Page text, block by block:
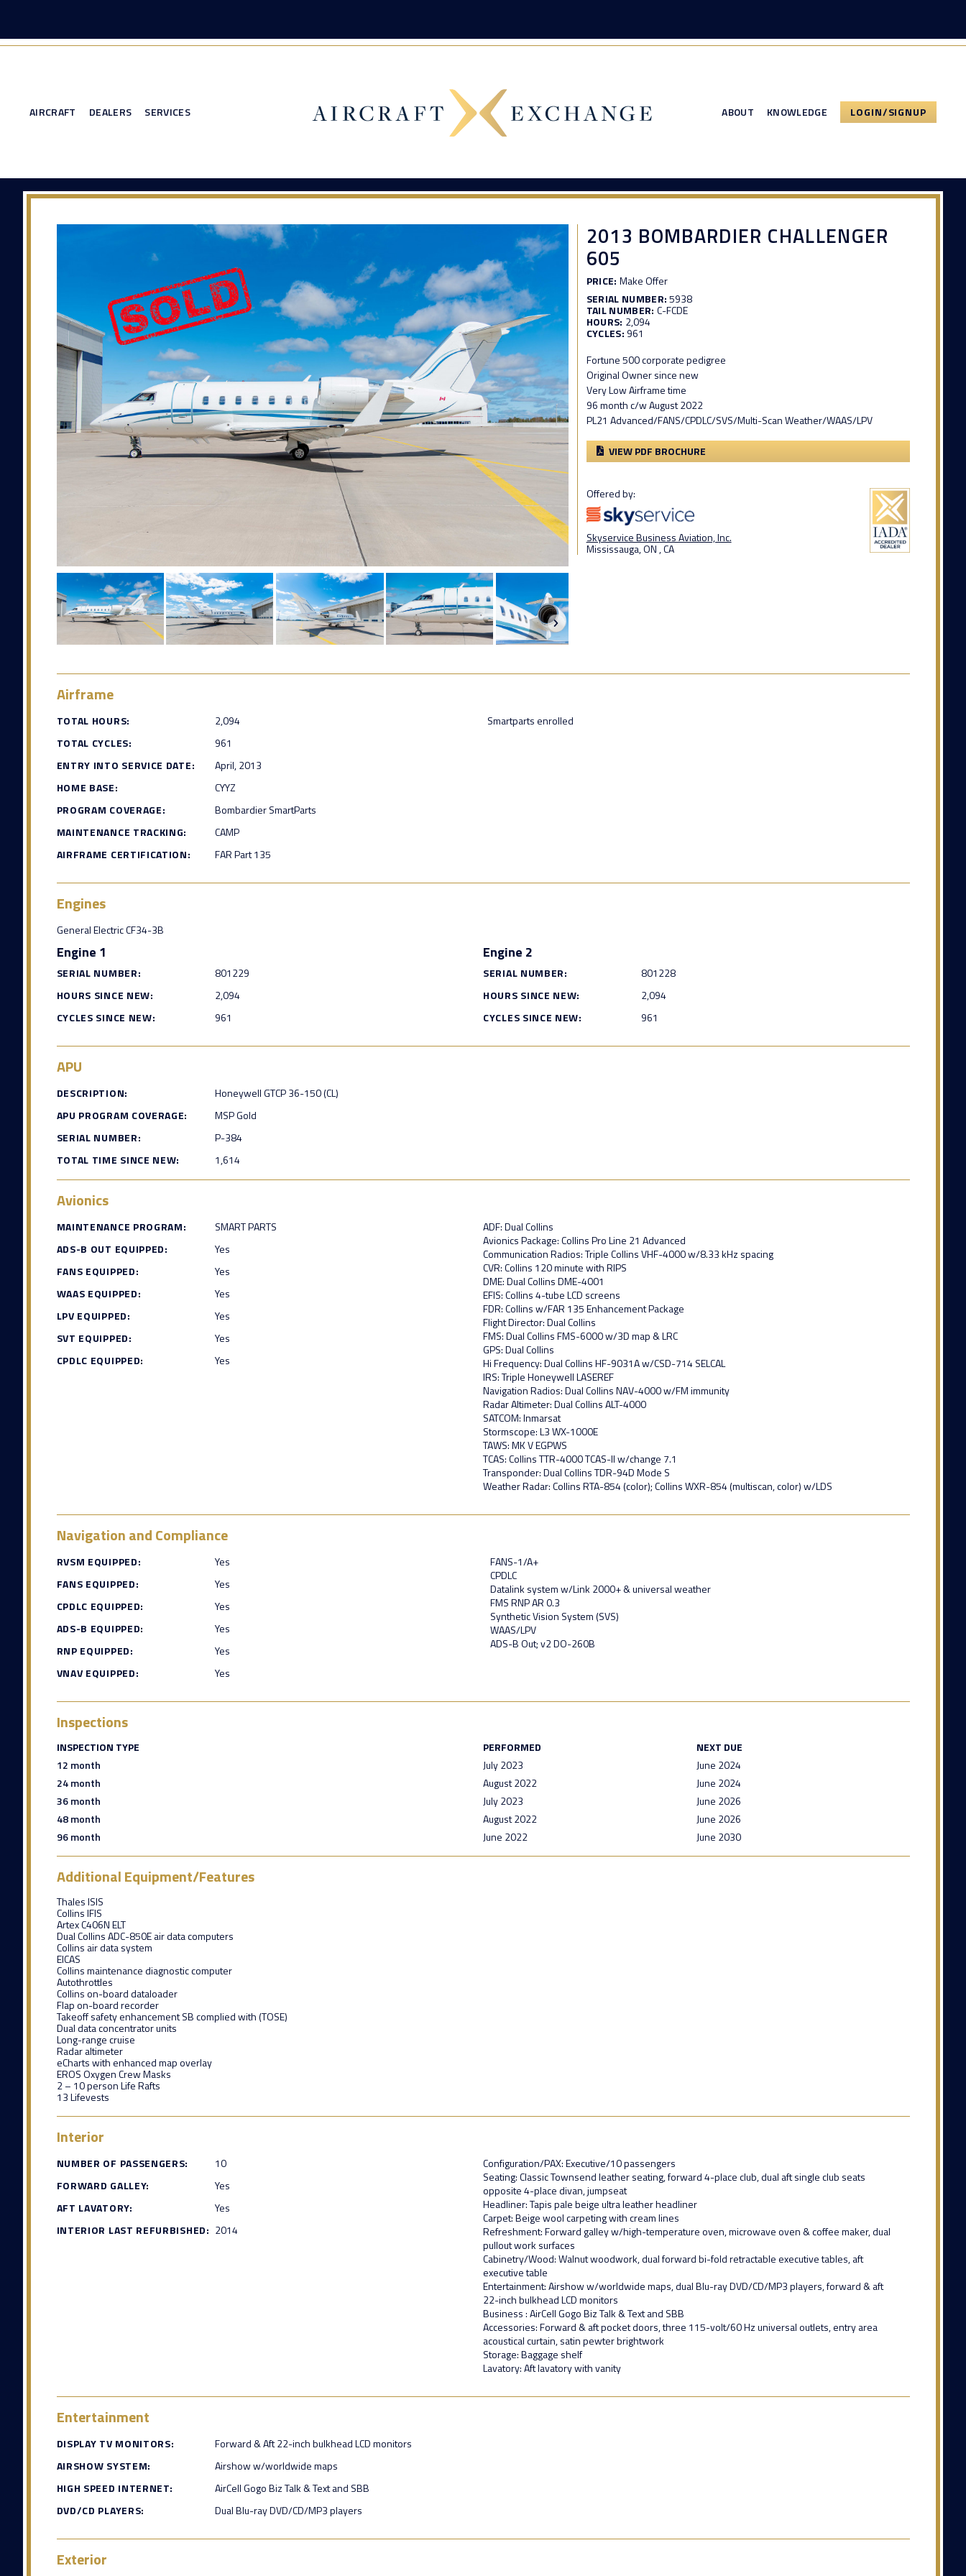
AIRCRAFT DEALERS SERVICES ABOUT KNOWLEDGE LOGIN/SIGNUP
2013 BOMBARDIER CHALLENGER
605
PRICE: Make Offer
SERIAL NUMBER:5938
TAIL NUMBER: C-FCDE
HOURS: 2,094
CYCLES: 961
Fortune 500 corporate pedigree
Original Owner since new
Very Low Airframe time
96 month c/w August 2022
PL21 Advanced/FANS/CPDLC/SVS/Multi-Scan Weather/WAAS/LPV
VIEW PDF BROCHURE
Offered by:
Skyservice Business Aviation, Inc.
Mississauga, ON , CA
Airframe
TOTAL HOURS:
2,094
TOTAL CYCLES:
961
ENTRY INTO SERVICE DATE:
April, 2013
HOME BASE:
CYYZ
PROGRAM COVERAGE:
Bombardier SmartParts
MAINTENANCE TRACKING:
CAMP
AIRFRAME CERTIFICATION:
FAR Part 135
Smartparts enrolled
Engines
General Electric CF34-3B
Engine 1
SERIAL NUMBER:
801229
HOURS SINCE NEW:
2,094
CYCLES SINCE NEW:
961
Engine 2
SERIAL NUMBER:
801228
HOURS SINCE NEW:
2,094
CYCLES SINCE NEW:
961
APU
DESCRIPTION:
Honeywell GTCP 36-150 (CL)
APU PROGRAM COVERAGE:
MSP Gold
SERIAL NUMBER:
P-384
TOTAL TIME SINCE NEW:
1,614
Avionics
MAINTENANCE PROGRAM:
SMART PARTS
ADS-B OUT EQUIPPED:
Yes
FANS EQUIPPED:
Yes
WAAS EQUIPPED:
Yes
LPV EQUIPPED:
Yes
SVT EQUIPPED:
Yes
CPDLC EQUIPPED:
Yes
ADF: Dual Collins
Avionics Package: Collins Pro Line 21 Advanced
Communication Radios: Triple Collins VHF-4000 w/8.33 kHz spacing
CVR: Collins 120 minute with RIPS
DME: Dual Collins DME-4001
EFIS: Collins 4-tube LCD screens
FDR: Collins w/FAR 135 Enhancement Package
Flight Director: Dual Collins
FMS: Dual Collins FMS-6000 w/3D map & LRC
GPS: Dual Collins
Hi Frequency: Dual Collins HF-9031A w/CSD-714 SELCAL
IRS: Triple Honeywell LASEREF
Navigation Radios: Dual Collins NAV-4000 w/FM immunity
Radar Altimeter: Dual Collins ALT-4000
SATCOM: Inmarsat
Stormscope: L3 WX-1000E
TAWS: MK V EGPWS
TCAS: Collins TTR-4000 TCAS-II w/change 7.1
Transponder: Dual Collins TDR-94D Mode S
Weather Radar: Collins RTA-854 (color); Collins WXR-854 (multiscan, color) w/LDS
Navigation and Compliance
RVSM EQUIPPED:
Yes
FANS EQUIPPED:
Yes
CPDLC EQUIPPED:
Yes
ADS-B EQUIPPED:
Yes
RNP EQUIPPED:
Yes
VNAV EQUIPPED:
Yes
FANS-1/A+
CPDLC
Datalink system w/Link 2000+ & universal weather
FMS RNP AR 0.3
Synthetic Vision System (SVS)
WAAS/LPV
ADS-B Out; v2 DO-260B
Inspections
INSPECTION TYPE PERFORMED
NEXT DUE
12 month
July 2023
June 2024
24 month
August 2022
June 2024
36 month
July 2023
June 2026
48 month
August 2022
June 2026
96 month
June 2022 June 2030
Additional Equipment/Features
Thales ISIS
Collins IFIS
Artex C406N ELT
Dual Collins ADC-850E air data computers
Collins air data system
EICAS
Collins maintenance diagnostic computer
Autothrottles
Collins on-board dataloader
Flap on-board recorder
Takeoff safety enhancement SB complied with (TOSE)
Dual data concentrator units
Long-range cruise
Radar altimeter
eCharts with enhanced map overlay
EROS Oxygen Crew Masks
2 – 10 person Life Rafts
13 Lifevests
Interior
NUMBER OF PASSENGERS:
10
FORWARD GALLEY:
Yes
AFT LAVATORY:
Yes
INTERIOR LAST REFURBISHED: 2014
Configuration/PAX: Executive/10 passengers
Seating: Classic Townsend leather seating, forward 4-place club, dual aft single club seats
opposite 4-place divan, jumpseat
Headliner: Tapis pale beige ultra leather headliner
Carpet: Beige wool carpeting with cream lines
Refreshment: Forward galley w/high-temperature oven, microwave oven & coffee maker, dual
pullout work surfaces
Cabinetry/Wood: Walnut woodwork, dual forward bi-fold retractable executive tables, aft
executive table
Entertainment: Airshow w/worldwide maps, dual Blu-ray DVD/CD/MP3 players, forward & aft
22-inch bulkhead LCD monitors
Business : AirCell Gogo Biz Talk & Text and SBB
Accessories: Forward & aft pocket doors, three 115-volt/60 Hz universal outlets, entry area
acoustical curtain, satin pewter brightwork
Storage: Baggage shelf
Lavatory: Aft lavatory with vanity
Entertainment
DISPLAY TV MONITORS:
Forward & Aft 22-inch bulkhead LCD monitors
AIRSHOW SYSTEM:
Airshow w/worldwide maps
HIGH SPEED INTERNET:
AirCell Gogo Biz Talk & Text and SBB
DVD/CD PLAYERS:
Dual Blu-ray DVD/CD/MP3 players
Exterior